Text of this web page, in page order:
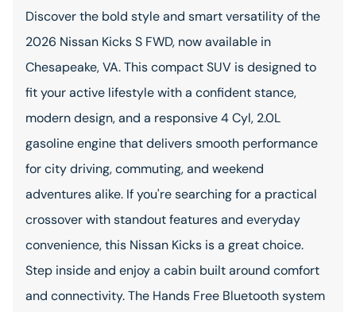
Discover the bold style and smart versatility of the
2026 Nissan Kicks S FWD, now available in
Chesapeake, VA. This compact SUV is designed to
fit your active lifestyle with a confident stance,
modern design, and a responsive 4 Cyl, 2.0L
gasoline engine that delivers smooth performance
for city driving, commuting, and weekend
adventures alike. If you're searching for a practical
crossover with standout features and everyday
convenience, this Nissan Kicks is a great choice.
Step inside and enjoy a cabin built around comfort
and connectivity. The Hands Free Bluetooth system